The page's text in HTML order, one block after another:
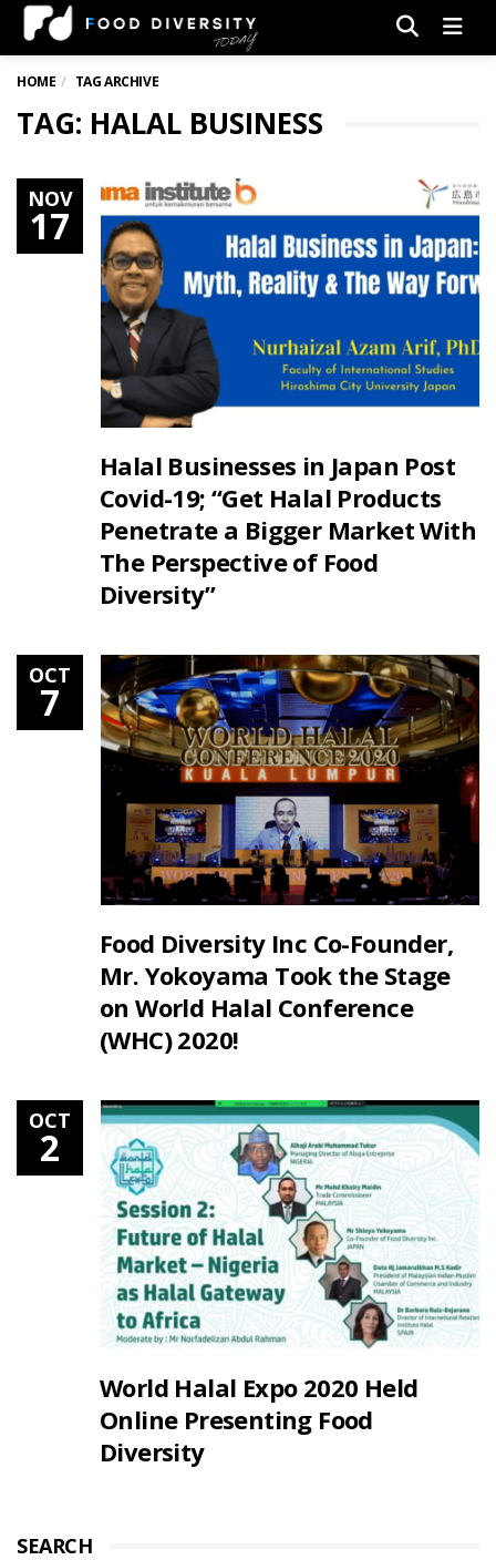
HOME TAG ARCHIVE
TAG: HALAL BUSINESS
NOV
17
Halal Businesses in Japan Post
Covid-19; “Get Halal Products
Penetrate a Bigger Market With
The Perspective of Food
Diversity”
OCT
7
Food Diversity Inc Co-Founder,
Mr. Yokoyama Took the Stage
on World Halal Conference
(WHC) 2020!
OCT
2
World Halal Expo 2020 Held
Online Presenting Food
Diversity
SEARCH